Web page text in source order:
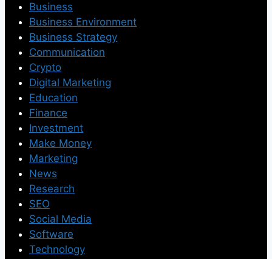
Business
Business Environment
Business Strategy
Communication
Crypto
Digital Marketing
Education
Finance
Investment
Make Money
Marketing
News
Research
SEO
Social Media
Software
Technology